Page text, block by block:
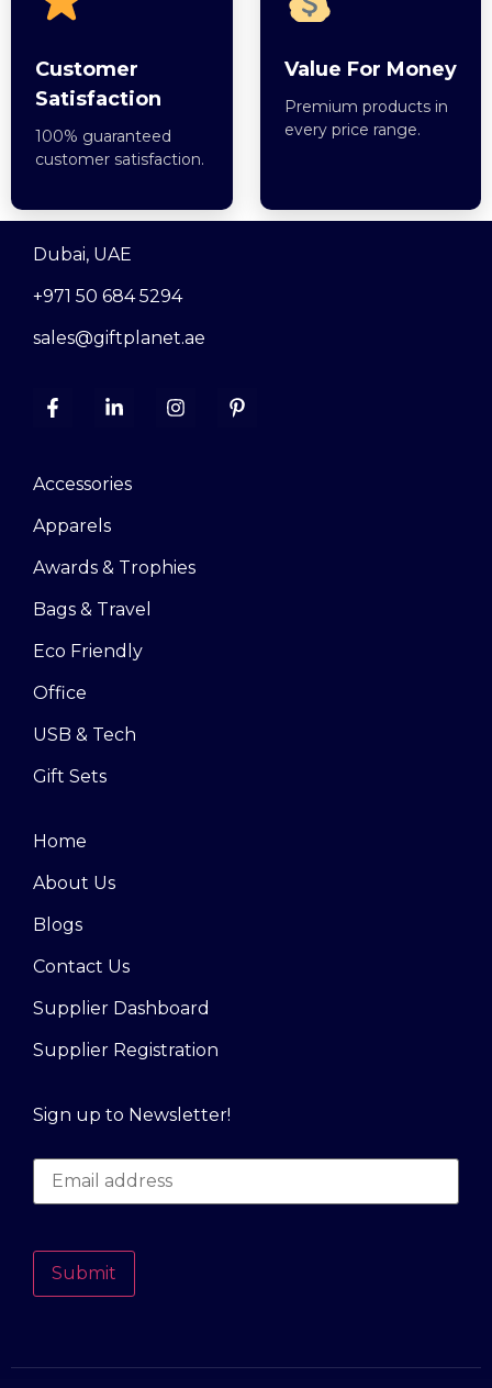
Customer
Satisfaction
100% guaranteed
customer satisfaction.
Value For Money
Premium products in
every price range.
Dubai, UAE
+971 50 684 5294
sales@giftplanet.ae
Accessories
Apparels
Awards & Trophies
Bags & Travel
Eco Friendly
Office
USB & Tech
Gift Sets
Home
About Us
Blogs
Contact Us
Supplier Dashboard
Supplier Registration
Sign up to Newsletter!
Submit